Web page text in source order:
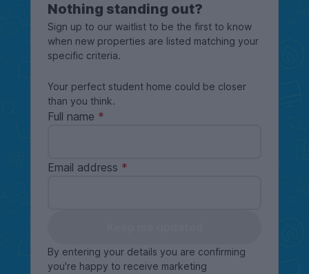
Nothing standing out?
Sign up to our waitlist to be the first to know
when new properties are listed matching your
specific criteria.
Your perfect student home could be closer
than you think.
Full name
Email address
By entering your details you are confirming
you're happy to receive marketing